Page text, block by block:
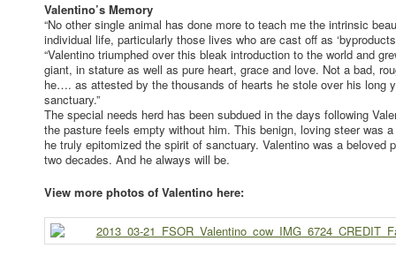
Valentino’s Memory
“No other single animal has done more to teach me the intrinsic
individual life, particularly those lives who are cast off as
“Valentino triumphed over this bleak introduction to the world and
giant, in stature as well as pure heart, grace and love. Not a bad,
he…. as attested by the thousands of hearts he stole over his long
sanctuary.”
The special needs herd has been subdued in the days following
the pasture feels empty without him. This benign, loving steer was
he truly epitomized the spirit of sanctuary. Valentino was a beloved
two decades. And he always will be.
View more photos of Valentino here: